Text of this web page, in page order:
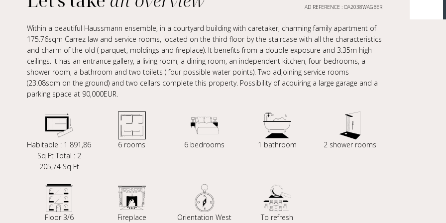
AD REFERENCE : OA2038WAGBER
Within a beautiful Haussmann ensemble, in a courtyard building with caretaker, charming family apartment of
175.76sqm Carrez law and service rooms, located on the third floor by the staircase with all the characteristics
and charm of the old ( parquet, moldings and fireplace). It benefits from a double exposure and 3.35m high
ceilings. It has an entrance gallery, a living room, a dining room, an independent kitchen, four bedrooms, a
shower room, a bathroom and two toilets ( four possible water points). Two adjoining service rooms
(23.08sqm on the ground) and two cellars complete this property. Possibility of acquiring a large garage and a
parking space at 90,000EUR.
Habitable : 1 891,86
Sq Ft Total : 2
205,74 Sq Ft
6 rooms 6 bedrooms 1 bathroom 2 shower rooms
Floor 3/6 Fireplace Orientation West To refresh